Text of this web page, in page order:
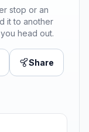
stop or an
it to another
head out.
Share